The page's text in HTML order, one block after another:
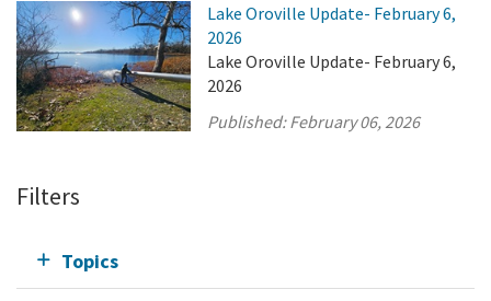
Lake Oroville Update- February 6,
2026
Lake Oroville Update- February 6,
2026
Published:February 06, 2026
Filters
Topics